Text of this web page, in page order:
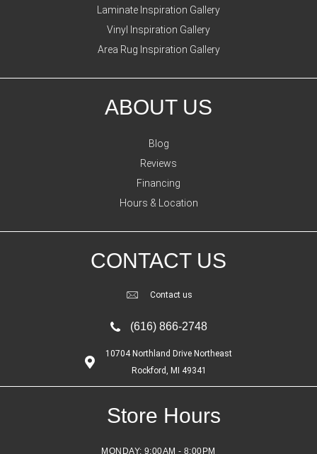
Laminate Inspiration Gallery
Vinyl Inspiration Gallery
Area Rug Inspiration Gallery
ABOUT US
Blog
Reviews
Financing
Hours & Location
CONTACT US
Contact us
(616) 866-2748
10704 Northland Drive Northeast
Rockford, MI 49341
Store Hours
MONDAY: 9:00AM - 8:00PM